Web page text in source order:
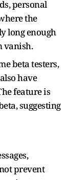
personal
the
long enough
vanish.
beta testers,
have
feature is
suggesting
prevent